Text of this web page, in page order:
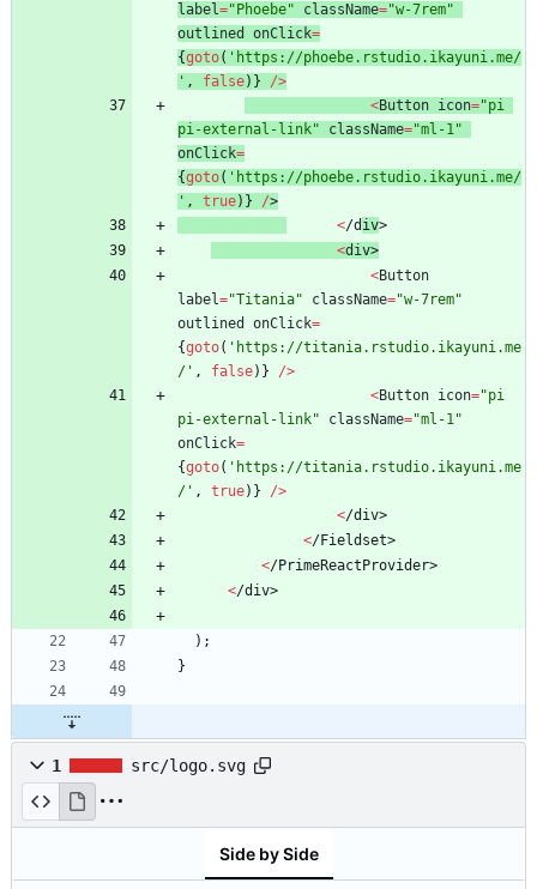
label="Phoebe" className="w-7rem"
outlined
onClick=
{goto( 'https://phoebe.rstudio.ikayuni.me/
' , false) } />
<Button icon="pi
pi-external-link"
className="ml-1"
onClick=
{goto( 'https://phoebe.rstudio.ikayuni.me/
' , true) } />
</d iv>
<div>
<Button
label="Titania" className="w-7rem"
outlined
onClick=
{goto( 'https://titania.rstudio.ikayuni.me
/' , false) } />
<Button icon="pi
pi-external-link"
className="ml-1"
onClick=
{goto( 'https://titania.rstudio.ikayuni.me
/' , true) } />
</d iv>
</Field set>
</PrimeReact Provider>
</d iv>
) ;
}
1 src/logo.svg
Side by Side